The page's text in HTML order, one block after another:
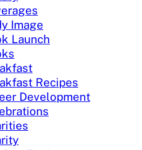
Image
Launch
Recipes
Development